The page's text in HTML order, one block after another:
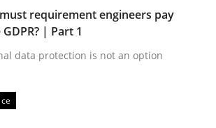
byGuy Kindermans
2025 · 9 minutes read
requirement engineers pay
| Part 1
data protection is not an option